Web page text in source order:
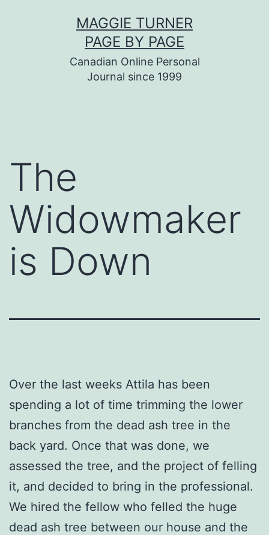
MAGGIE TURNER
PAGE BY PAGE
Canadian Online Personal
Journal since 1999
The
Widowmaker
is Down
Over the last weeks Attila has been
spending a lot of time trimming the lower
branches from the dead ash tree in the
back yard. Once that was done, we
assessed the tree, and the project of felling
it, and decided to bring in the professional.
We hired the fellow who felled the huge
dead ash tree between our house and the